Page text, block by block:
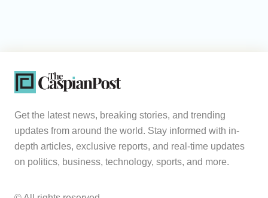
Get the latest news, breaking stories, and trending
updates from around the world. Stay informed with in-
depth articles, exclusive reports, and real-time updates
on politics, business, technology, sports, and more.